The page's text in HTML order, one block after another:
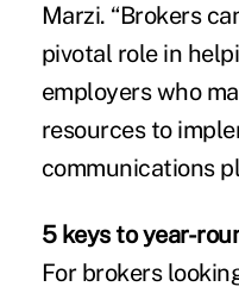
Marzi. “Brokers
pivotal role in
employers who
resources to
communications
5 keys to year-
For brokers